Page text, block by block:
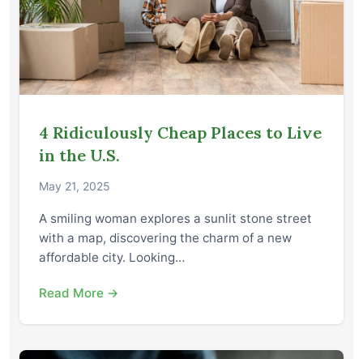
4 Ridiculously Cheap Places to Live
in the U.S.
May 21, 2025
A smiling woman explores a sunlit stone street
with a map, discovering the charm of a new
affordable city. Looking…
Read More →